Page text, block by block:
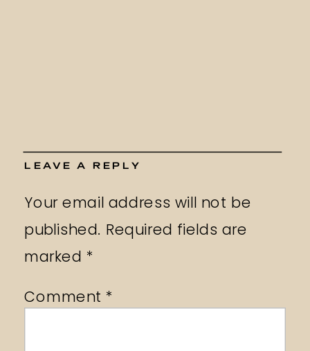
LEAVE A REPLY
Your email address will not be
published. Required fields are
marked *
Comment *